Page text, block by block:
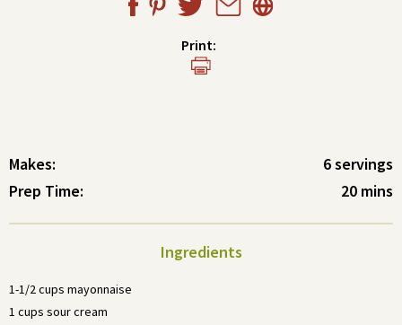
Print:
Makes:
6 servings
Prep Time:
20 mins
Ingredients
1-1/2 cups mayonnaise
1 cups sour cream